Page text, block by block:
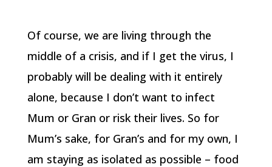
Of course, we are living through the
middle of a crisis, and if I get the virus, I
probably will be dealing with it entirely
alone, because I don’t want to infect
Mum or Gran or risk their lives. So for
Mum’s sake, for Gran’s and for my own, I
am staying as isolated as possible – food